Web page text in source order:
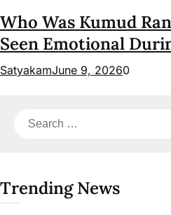
Who Was Kumud
Seen Emotional
SatyakamJune 9, 20260
Search
Trending News